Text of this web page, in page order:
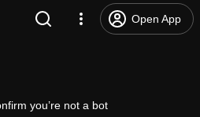
Open App
you’re not a bot